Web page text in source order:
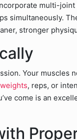
multi-
simultaneously.
stronger
Your muscles
, reps, or
come is an